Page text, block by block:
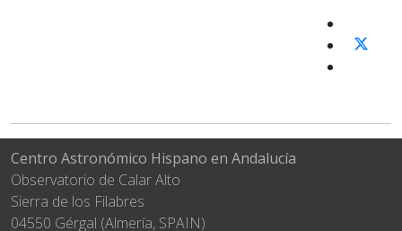
Centro Astronómico Hispano en Andalucía
Observatorio de Calar Alto
Sierra de los Filabres
04550 Gérgal (Almería, SPAIN)